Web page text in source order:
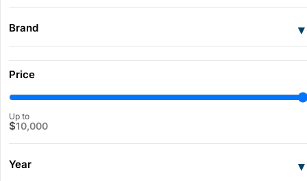
Brand ▾
Price
Up to
$10,000
Year ▾